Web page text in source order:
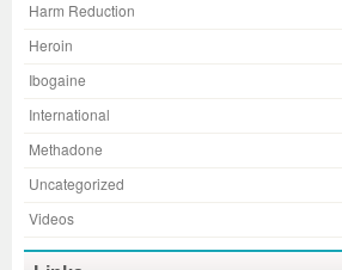
Harm Reduction
Heroin
Ibogaine
International
Methadone
Uncategorized
Videos